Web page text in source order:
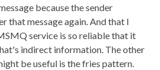
because the sender
that message again. And that I
service is so reliable that it
indirect information. The other
be useful is the fries pattern.